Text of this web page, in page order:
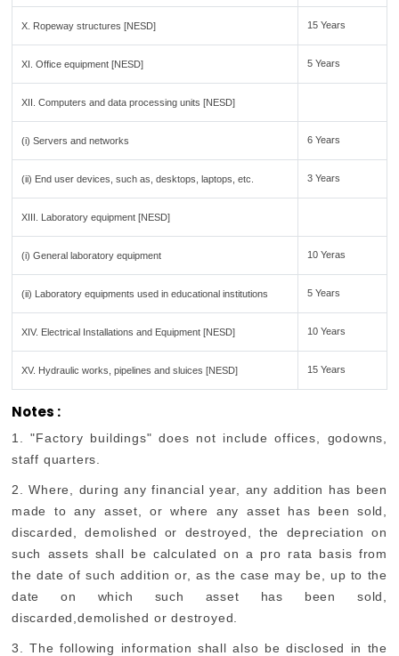
X. Ropeway structures [NESD] 15 Years
XI. Office equipment [NESD] 5 Years
XII. Computers and data processing units [NESD]
(i) Servers and networks 6 Years
(ii) End user devices, such as, desktops, laptops, etc. 3 Years
XIII. Laboratory equipment [NESD]
(i) General laboratory equipment 10 Yeras
(ii) Laboratory equipments used in educational institutions 5 Years
XIV. Electrical Installations and Equipment [NESD] 10 Years
XV. Hydraulic works, pipelines and sluices [NESD] 15 Years
Notes :
1. "Factory buildings" does not include offices, godowns,
staff quarters.
2. Where, during any financial year, any addition has been
made to any asset, or where any asset has been sold,
discarded, demolished or destroyed, the depreciation on
such assets shall be calculated on a pro rata basis from
the date of such addition or, as the case may be, up to the
date on which such asset has been sold,
discarded,demolished or destroyed.
3. The following information shall also be disclosed in the